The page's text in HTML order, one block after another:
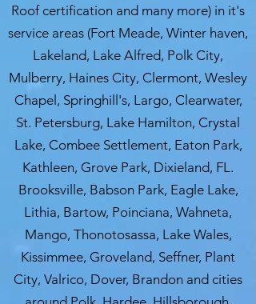
Roof certification and many more) in it's
service areas (Fort Meade, Winter haven,
Lakeland, Lake Alfred, Polk City,
Mulberry, Haines City, Clermont, Wesley
Chapel, Springhill's, Largo, Clearwater,
St. Petersburg, Lake Hamilton, Crystal
Lake, Combee Settlement, Eaton Park,
Kathleen, Grove Park, Dixieland, FL.
Brooksville, Babson Park, Eagle Lake,
Lithia, Bartow, Poinciana, Wahneta,
Mango, Thonotosassa, Lake Wales,
Kissimmee, Groveland, Seffner, Plant
City, Valrico, Dover, Brandon and cities